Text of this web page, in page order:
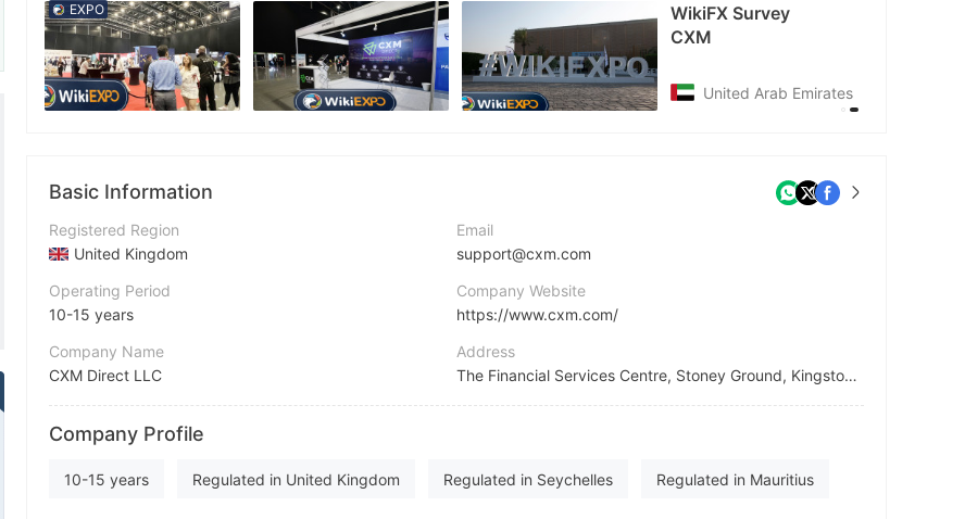
WikiFX Survey
CXM
United Arab Emirates
EXPO
Basic Information
Registered Region
United Kingdom
Operating Period
10-15 years
Company Name
CXM Direct LLC
Abbreviation
CXM
Employees
Email
support@cxm.com
Company Website
https://www.cxm.com/
Address
The Financial Services Centre, Stoney Ground, Kingstown, St. Vincent & the Grenadines, VC0100
Facebook
Instagram
Company Profile
10-15 years Regulated in United Kingdom Regulated in Seychelles Regulated in Mauritius